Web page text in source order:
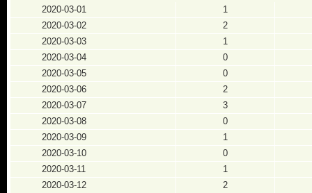
2020-03-01
1
2020-03-02
2
2020-03-03
1
2020-03-04
0
2020-03-05
0
2020-03-06
2
2020-03-07
3
2020-03-08
0
2020-03-09
1
2020-03-10
0
2020-03-11
1
2020-03-12
2